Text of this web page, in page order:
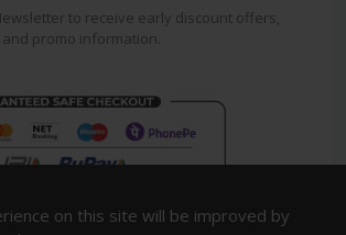
to receive early discount offers,
promo information.
on this site will be improved by